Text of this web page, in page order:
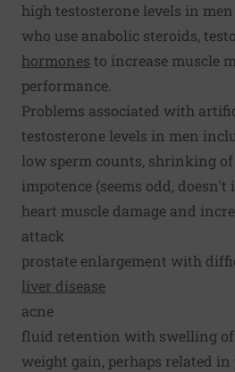
high testosterone levels in
who use anabolic steroids,
hormones to increase muscle
performance.
Problems associated with
testosterone levels in men
low sperm counts, shrinking
impotence (seems odd, doesn't
heart muscle damage and
attack
prostate enlargement with
liver disease
acne
fluid retention with swelling of
weight gain, perhaps related